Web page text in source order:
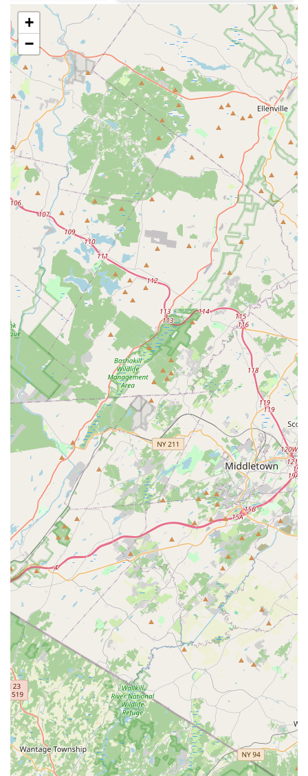
protection.
Core Features and Highlights
Protex’s service is characterized by several key features
that benefit New Jersey customers seeking quality, reliable
pest control:
Owner-Operated Focus: As a small, owner-operated
business, they emphasize personal attention to detail
and personalized customer service that is often lacking
in larger franchises.
Integrated Pest Management (IPM): A core philosophy
that leads to a "greener" approach, using the least
amount of material possible to achieve control, making
their treatments safer for children and pets.
Structural Repair Expertise: Unlike many pest control
companies, Protex is licensed and insured to perform
Structural Repairs, Wood Repairs, and screening
necessary to fix existing Termite Damage and prevent
future infestations.
Work Guarantee: They offer a service guarantee,
including a six-month guarantee on some services,
promising to return and re-treat for free if the initial
service does not fully eliminate the pests.
Free Inspections and Estimates: Potential customers
can receive free estimates over the phone or a Free
Inspection onsite, with quotes valid for an extended
period of one year, ensuring no pressure to commit
immediately.
Comprehensive Pest Management: Their services
extend beyond simple extermination to include Pest
Identification, prevention, and long-term planning
through Customized Solutions.
Licensed and Experienced Technicians: The team is
composed of seasoned professionals who attend
multiple training seminars annually, ensuring the use
of the latest, most effective techniques and products
available in the industry.
What is Worth Choosing Protex Termite & Pest Control
For residents and businesses in New Jersey, Protex Termite
& Pest Control offers a standout blend of deep local
experience and comprehensive service that is highly
valued in the Central NJ market. What makes them
particularly worth choosing is the unique combination of
pest control and structural repair capabilities. Termite and
wood-destroying insect damage is a major concern for
homeowners, and Protex’s ability to not only exterminate
the pests but also perform certified structural and wood
repairs streamlines the entire remediation process, saving
the customer time, stress, and the effort of hiring a
separate contractor.
+
−